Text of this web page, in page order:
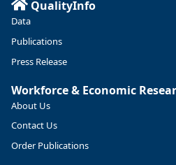
QualityInfo
Data
Publications
Press Release
Workforce & Economic
About Us
Contact Us
Order Publications